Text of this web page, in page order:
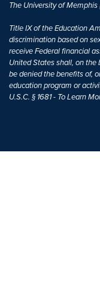
The University of Memphis
Title IX of the Education
discrimination based on
receive Federal financial
United States shall, on the
be denied the benefits of,
education program or
U.S.C. § 1681 - To Learn